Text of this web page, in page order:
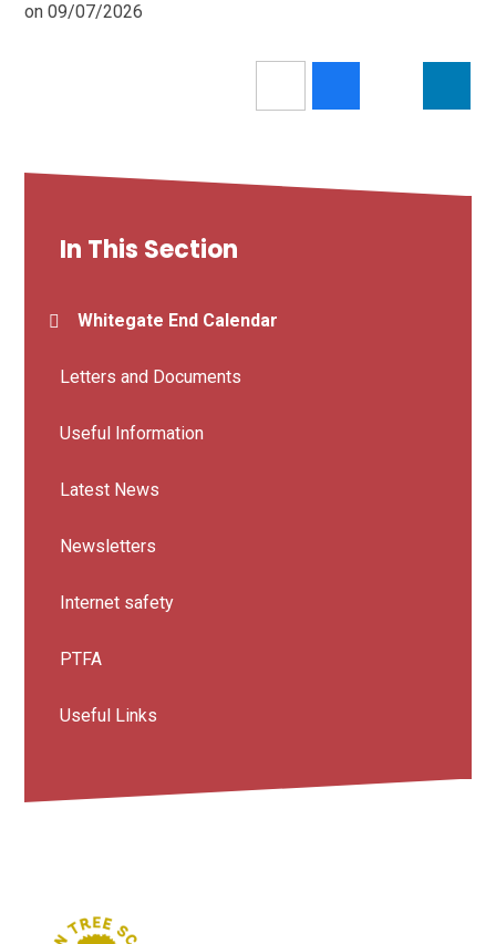
on 09/07/2026
In This Section
Whitegate End Calendar
Letters and Documents
Useful Information
Latest News
Newsletters
Internet safety
PTFA
Useful Links